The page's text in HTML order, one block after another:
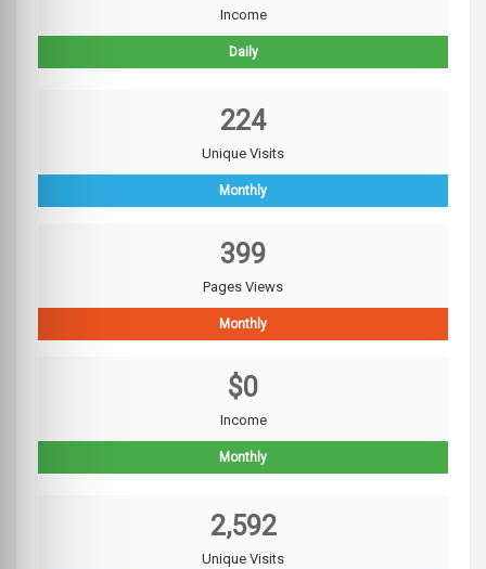
Income
Daily
224
Unique Visits
Monthly
399
Pages Views
Monthly
$0
Income
Monthly
2,592
Unique Visits